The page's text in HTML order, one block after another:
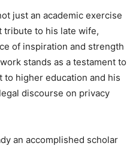
just an academic exercise
tribute to his late wife,
of inspiration and strength
stands as a testament to
to higher education and his
discourse on privacy
an accomplished scholar